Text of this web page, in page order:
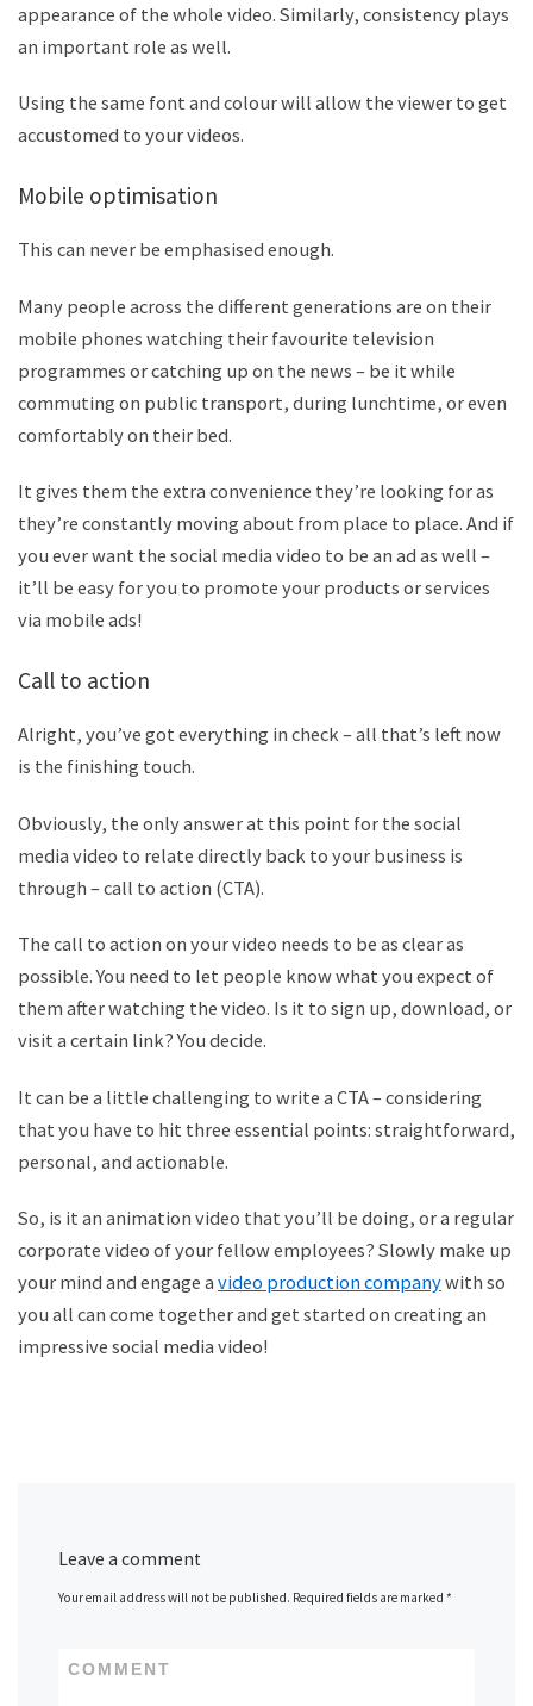
appearance of the whole video. Similarly, consistency plays
an important role as well.
Using the same font and colour will allow the viewer to get
accustomed to your videos.
Mobile optimisation
This can never be emphasised enough.
Many people across the different generations are on their
mobile phones watching their favourite television
programmes or catching up on the news – be it while
commuting on public transport, during lunchtime, or even
comfortably on their bed.
It gives them the extra convenience they’re looking for as
they’re constantly moving about from place to place. And if
you ever want the social media video to be an ad as well –
it’ll be easy for you to promote your products or services
via mobile ads!
Call to action
Alright, you’ve got everything in check – all that’s left now
is the finishing touch.
Obviously, the only answer at this point for the social
media video to relate directly back to your business is
through – call to action (CTA).
The call to action on your video needs to be as clear as
possible. You need to let people know what you expect of
them after watching the video. Is it to sign up, download, or
visit a certain link? You decide.
It can be a little challenging to write a CTA – considering
that you have to hit three essential points: straightforward,
personal, and actionable.
So, is it an animation video that you’ll be doing, or a regular
corporate video of your fellow employees? Slowly make up
your mind and engage a video production companywith so
you all can come together and get started on creating an
impressive social media video!
Leave a comment
Your email address will not be published. Required fields are marked*
COMMENT